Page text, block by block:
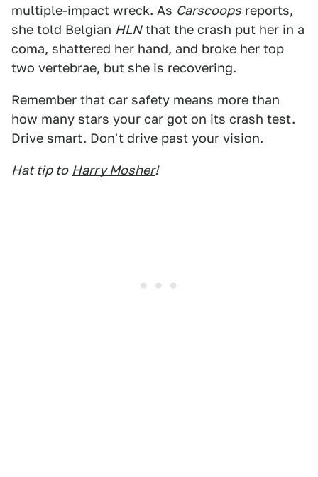
multiple-impact wreck. As Carscoops reports,
she told Belgian HLNthat the crash put her in a
coma, shattered her hand, and broke her top
two vertebrae, but she is recovering.
Remember that car safety means more than
how many stars your car got on its crash test.
Drive smart. Don't drive past your vision.
Hat tip to Harry Mosher!